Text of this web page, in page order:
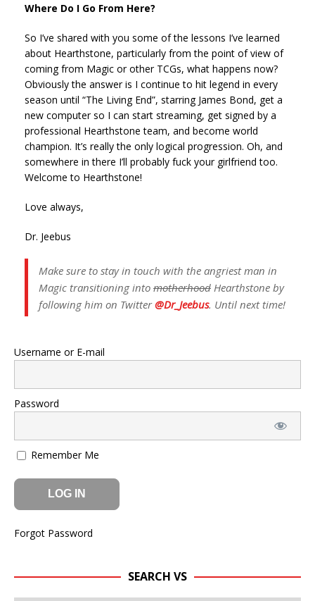
Where Do I Go From Here?
So I’ve shared with you some of the lessons I’ve learned
about Hearthstone, particularly from the point of view of
coming from Magic or other TCGs, what happens now?
Obviously the answer is I continue to hit legend in every
season until “The Living End”, starring James Bond, get a
new computer so I can start streaming, get signed by a
professional Hearthstone team, and become world
champion. It’s really the only logical progression. Oh, and
somewhere in there I’ll probably fuck your girlfriend too.
Welcome to Hearthstone!
Love always,
Dr. Jeebus
Make sure to stay in touch with the angriest man in
Magic transitioning into motherhood Hearthstone by
following him on Twitter@Dr_Jeebus. Until next time!
Username or E-mail
Password
Remember Me
Forgot Password
SEARCH VS